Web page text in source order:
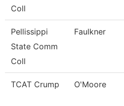
Coll
Pellissippi
State Comm
Coll
Faulkner
TCAT Crump O'Moore